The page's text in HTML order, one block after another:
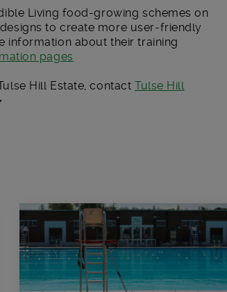
Living food-growing schemes on
to create more user-friendly
information about their training
pages
Hill Estate, contact Tulse Hill